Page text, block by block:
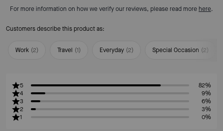
For more information on how we verify our reviews, please read more here.
Customers describe this product as:
Work (2) Travel (1) Everyday (2) Special Occasion (2)
5
82%
4
9%
3
6%
2
3%
1
0%